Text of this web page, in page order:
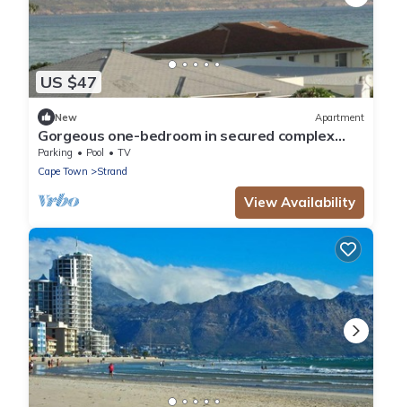
US $47
New Apartment
Gorgeous one-bedroom in secured complex
close to center and 30m to sandy beach
Parking Pool
TV
Cape Town
Strand
View Availability